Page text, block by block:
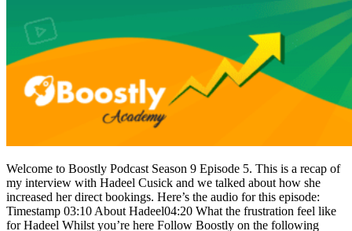
Welcome to Boostly Podcast Season 9 Episode 5. This is a recap of
my interview with Hadeel Cusick and we talked about how she
increased her direct bookings. Here’s the audio for this episode:
Timestamp 03:10 About Hadeel04:20 What the frustration feel like
for Hadeel Whilst you’re here Follow Boostly on the following